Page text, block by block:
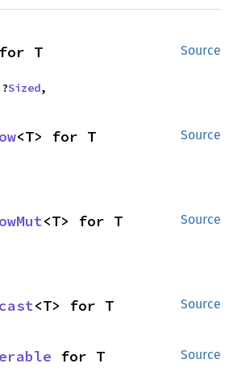
Source
T
?
Sized,
Source
<T> for T
Source
<T> for T
Source
<T> for T
Source
for T